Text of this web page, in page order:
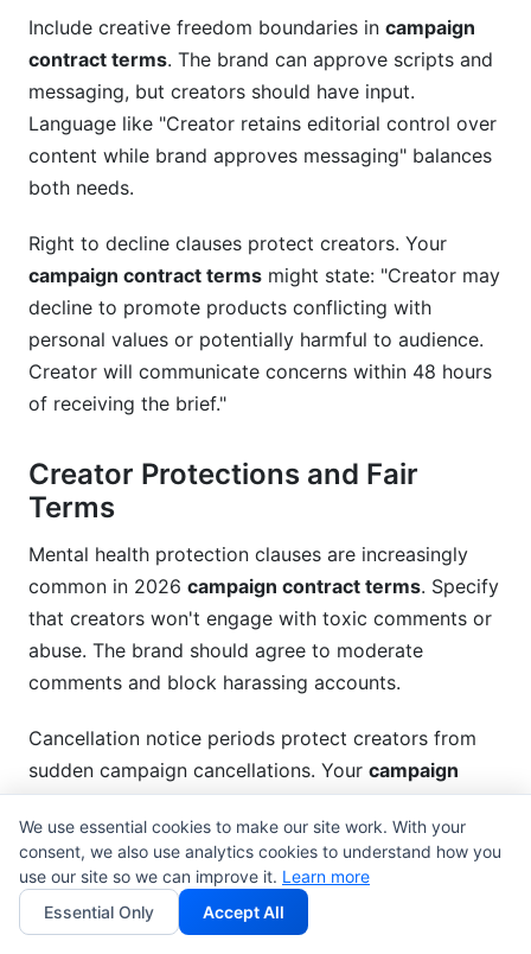
Include creative freedom boundaries in campaign
contract terms. The brand can approve scripts and
messaging, but creators should have input.
Language like "Creator retains editorial control over
content while brand approves messaging" balances
both needs.
Right to decline clauses protect creators. Your
campaign contract terms might state: "Creator may
decline to promote products conflicting with
personal values or potentially harmful to audience.
Creator will communicate concerns within 48 hours
of receiving the brief."
Creator Protections and Fair
Terms
Mental health protection clauses are increasingly
common in 2026 campaign contract terms. Specify
that creators won't engage with toxic comments or
abuse. The brand should agree to moderate
comments and block harassing accounts.
Cancellation notice periods protect creators from
sudden campaign cancellations. Your campaign
contract termsshould require at least 14-30 days'
notice if the brand wants to cancel. Kill fees—
compensation for cancelled campaigns—typically
range 25-50% of the total contract value.
We use essential cookies to make our site work. With your
consent, we also use analytics cookies to understand how you
use our site so we can improve it. Learn more
Essential Only
Accept All